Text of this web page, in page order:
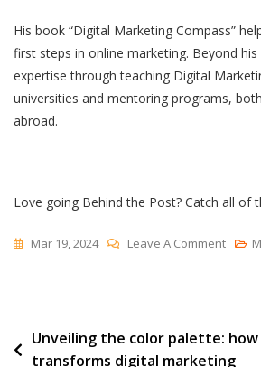
His book “Digital Marketing Compass”
first steps in online marketing. Beyond
expertise through teaching Digital
universities and mentoring programs,
abroad.
Love going Behind the Post? Catch all of
Mar 19, 2024 Leave A CommentOn
AI
Post
Unveiling the color palette:
transforms digital marketing